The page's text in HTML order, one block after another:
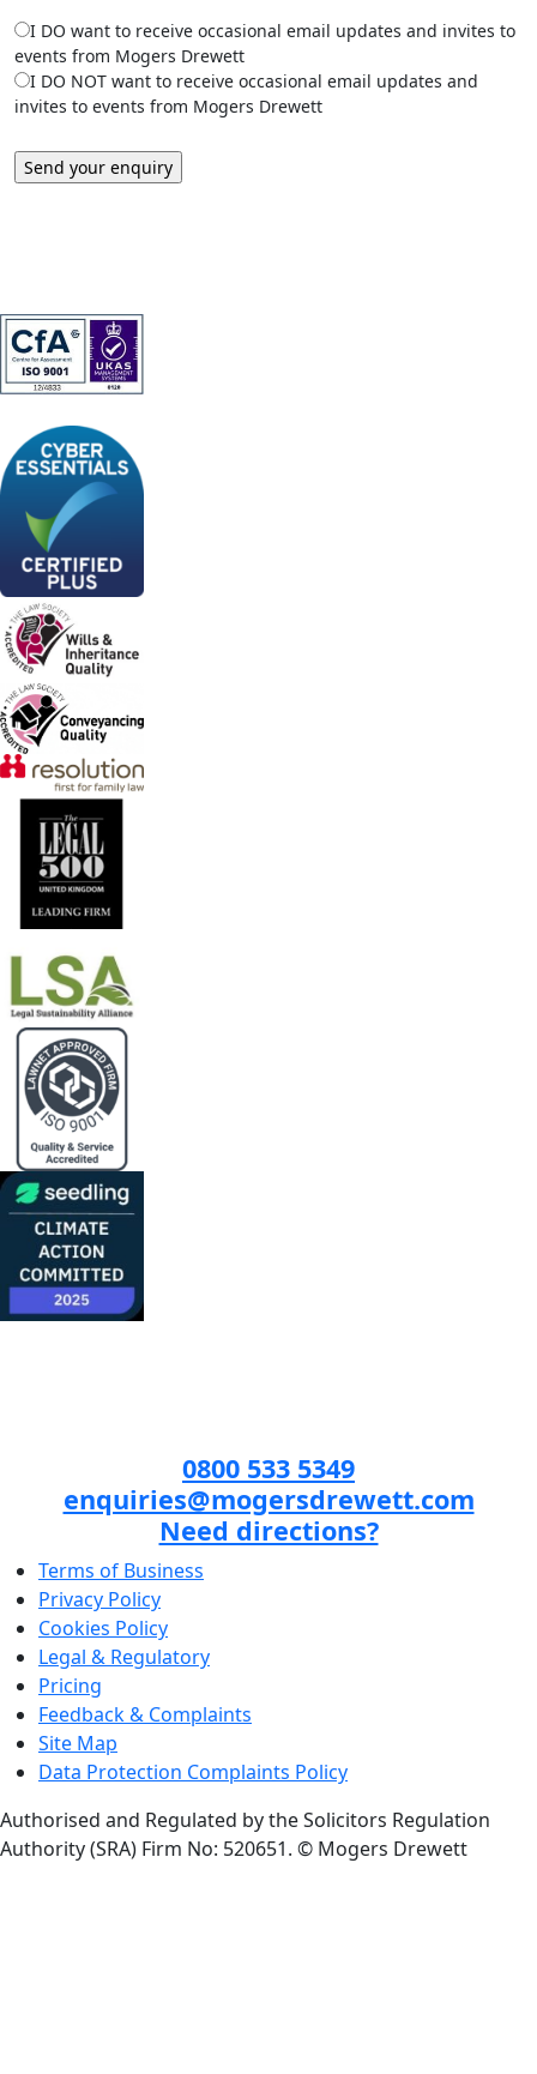
I DO want to receive occasional email updates and invites to
events from Mogers Drewett
I DO NOT want to receive occasional email updates and
invites to events from Mogers Drewett
0800 533 5349
enquiries@mogersdrewett.com
Need directions?
Terms of Business
Privacy Policy
Cookies Policy
Legal & Regulatory
Pricing
Feedback & Complaints
Site Map
Data Protection Complaints Policy
Authorised and Regulated by the Solicitors Regulation
Authority (SRA) Firm No: 520651. © Mogers Drewett